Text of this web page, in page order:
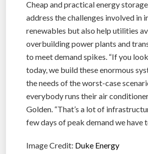
Cheap and practical energy
address the challenges involved in
renewables but also help utilities
overbuilding power plants and
to meet demand spikes. “If you
today, we build these enormous
the needs of the worst-case
everybody runs their air
Golden. “That’s a lot of
few days of peak demand we have
Image Credit: Duke Energy